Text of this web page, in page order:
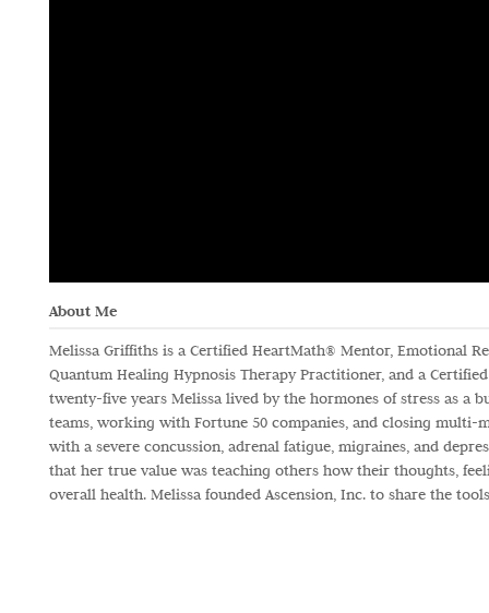
About Me
Melissa Griffiths is a Certified HeartMath® Mentor, Emotional
Quantum Healing Hypnosis Therapy Practitioner, and a
twenty-five years Melissa lived by the hormones of stress as a
teams, working with Fortune 50 companies, and closing
with a severe concussion, adrenal fatigue, migraines, and
that her true value was teaching others how their thoughts,
overall health. Melissa founded Ascension, Inc. to share the